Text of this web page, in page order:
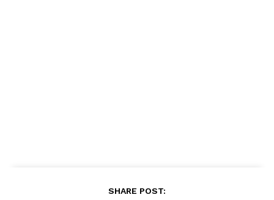
SHARE POST: